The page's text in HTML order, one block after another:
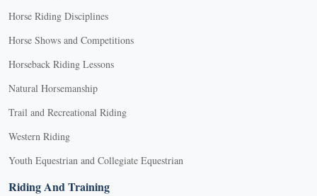
Horse Riding Disciplines
Horse Shows and Competitions
Horseback Riding Lessons
Natural Horsemanship
Trail and Recreational Riding
Western Riding
Youth Equestrian and Collegiate Equestrian
Riding And Training